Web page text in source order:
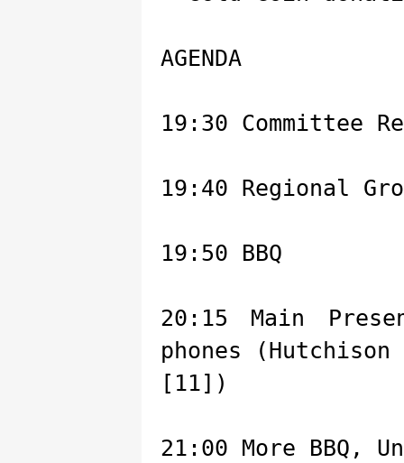
AGENDA
19:30 Committee
19:40 Regional
19:50 BBQ
20:15 Main
phones (Hutchison
[11])
21:00 More BBQ,